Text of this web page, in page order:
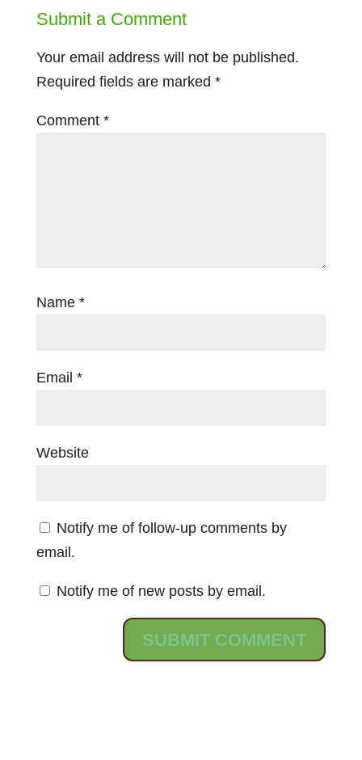
Submit a Comment
Your email address will not be published.
Required fields are marked *
Comment *
Name *
Email *
Website
Notify me of follow-up comments by
email.
Notify me of new posts by email.